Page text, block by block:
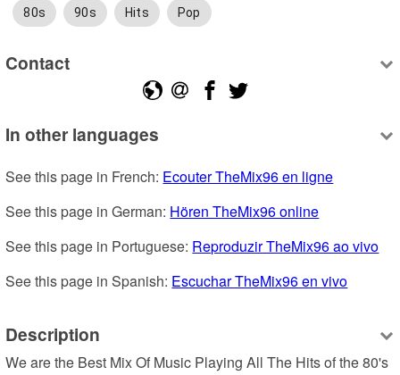
80s 90s Hits Pop
Contact
In other languages
See this page in French: Ecouter TheMix96 en ligne
See this page in German: Hören TheMix96 online
See this page in Portuguese: Reproduzir TheMix96 ao vivo
See this page in Spanish: Escuchar TheMix96 en vivo
Description
We are the Best Mix Of Music Playing All The Hits of the 80's